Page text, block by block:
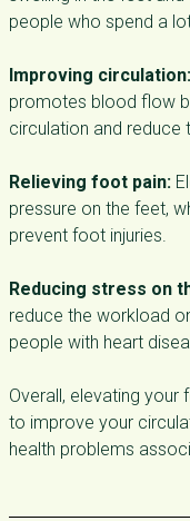
people who spend a
Improving circulation:
promotes blood flow
circulation and
Relieving foot pain:
pressure on the feet,
prevent foot injuries.
Reducing stress on
reduce the workload
people with heart
Overall, elevating
to improve your
health problems